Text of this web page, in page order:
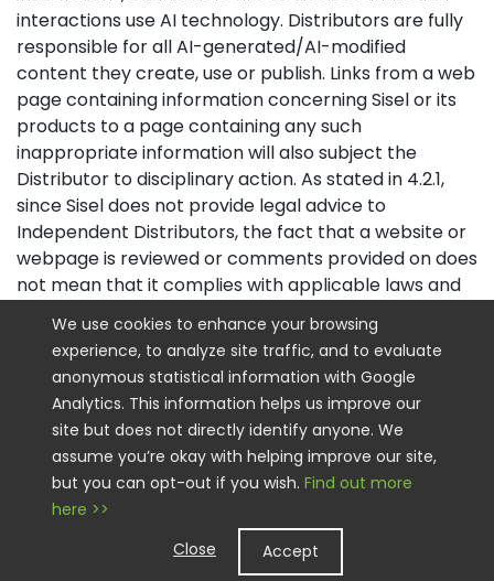
interactions use AI technology. Distributors are fully
responsible for all AI-generated/AI-modified
content they create, use or publish. Links from a web
page containing information concerning Sisel or its
products to a page containing any such
inappropriate information will also subject the
Distributor to disciplinary action. As stated in 4.2.1,
since Sisel does not provide legal advice to
Independent Distributors, the fact that a website or
webpage is reviewed or comments provided on does
not mean that it complies with applicable laws and
regulations, nor an endorsement of the content, the
claims or approach, and Distributors remain
responsible for their marketing and advertising
claims and compliance.
4.2.2.1Sisel’s website policies include the following:
A. The distinction between Independent Distributor
website and Sisel Corporate website must be
We use cookies to enhance your browsing
experience, to analyze site traffic, and to evaluate
anonymous statistical information with Google
Analytics. This information helps us improve our
site but does not directly identify anyone. We
assume you’re okay with helping improve our site,
but you can opt-out if you wish. Find out more
here >>
Close
Accept